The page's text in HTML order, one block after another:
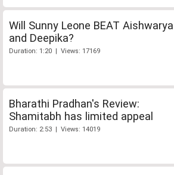
Will Sunny Leone BEAT Aishwarya
and Deepika?
Duration: 1:20 | Views: 17169
Bharathi Pradhan's Review:
Shamitabh has limited appeal
Duration: 2:53 | Views: 14019